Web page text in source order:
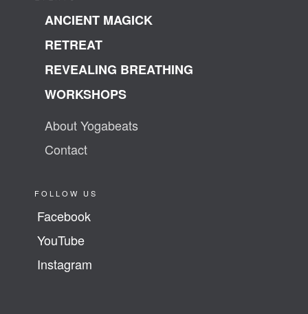
ANCIENT MAGICK
RETREAT
REVEALING BREATHING
WORKSHOPS
About Yogabeats
Contact
FOLLOW US
Facebook
YouTube
Instagram